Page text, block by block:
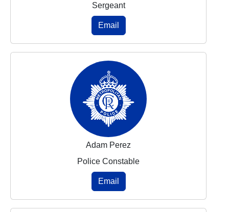
Sergeant
Email
Adam Perez
Police Constable
Email